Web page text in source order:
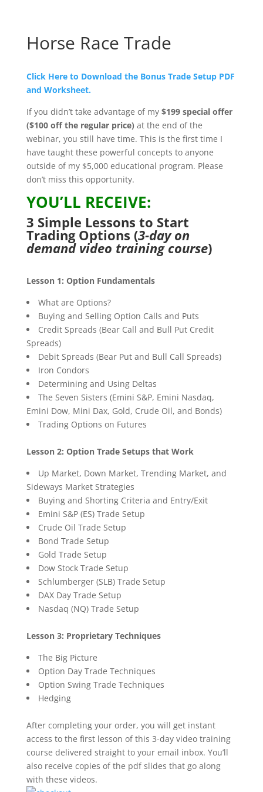
Horse Race Trade
Click Here to Download the Bonus Trade Setup PDF
and Worksheet.
If you didn’t take advantage of my$199 special offer
($100 off the regular price) at the end of the
webinar, you still have time. This is the first time I
have taught these powerful concepts to anyone
outside of my $5,000 educational program. Please
don’t miss this opportunity.
YOU’LL RECEIVE:
3 Simple Lessons to Start
Trading Options (3-day on
demand video training course)
Lesson 1: Option Fundamentals
What are Options?
Buying and Selling Option Calls and Puts
Credit Spreads (Bear Call and Bull Put Credit
Spreads)
Debit Spreads (Bear Put and Bull Call Spreads)
Iron Condors
Determining and Using Deltas
The Seven Sisters (Emini S&P, Emini Nasdaq,
Emini Dow, Mini Dax, Gold, Crude Oil, and Bonds)
Trading Options on Futures
Lesson 2: Option Trade Setups that Work
Up Market, Down Market, Trending Market, and
Sideways Market Strategies
Buying and Shorting Criteria and Entry/Exit
Emini S&P (ES) Trade Setup
Crude Oil Trade Setup
Bond Trade Setup
Gold Trade Setup
Dow Stock Trade Setup
Schlumberger (SLB) Trade Setup
DAX Day Trade Setup
Nasdaq (NQ) Trade Setup
Lesson 3: Proprietary Techniques
The Big Picture
Option Day Trade Techniques
Option Swing Trade Techniques
Hedging
After completing your order, you will get instant
access to the first lesson of this 3-day video training
course delivered straight to your email inbox. You’ll
also receive copies of the pdf slides that go along
with these videos.